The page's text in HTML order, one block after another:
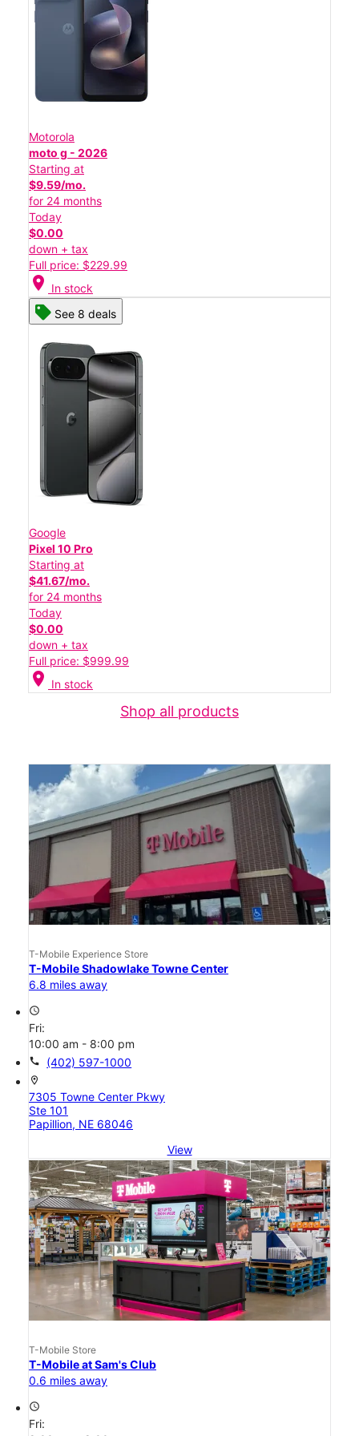
Motorola
moto g - 2026
Starting at
$9.59/mo.
for 24 months
Today
$0.00
down + tax
Full price: $229.99
location_on In stock
See 8 deals
Google
Pixel 10 Pro
Starting at
$41.67/mo.
for 24 months
Today
$0.00
down + tax
Full price: $999.99
location_on In stock
Shop all products
T-Mobile Experience Store
T-Mobile Shadowlake Towne Center
6.8 miles away
access_time
Fri:
10:00 am - 8:00 pm
call (402) 597-1000
location_on
7305 Towne Center Pkwy
Ste 101
Papillion, NE 68046
View
T-Mobile Store
T-Mobile at Sam's Club
0.6 miles away
access_time
Fri: